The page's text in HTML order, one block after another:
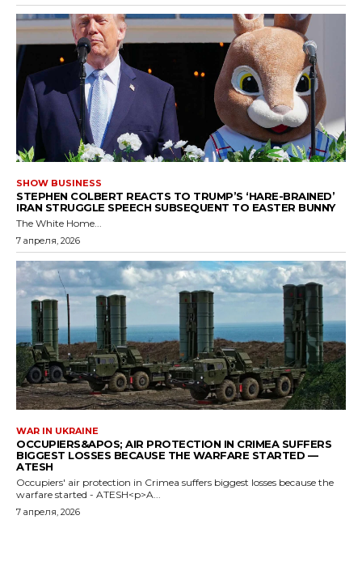
SHOW BUSINESS
STEPHEN COLBERT REACTS TO TRUMP’S ‘HARE-BRAINED’
IRAN STRUGGLE SPEECH SUBSEQUENT TO EASTER BUNNY
The White Home...
7 апреля, 2026
WAR IN UKRAINE
OCCUPIERS&APOS; AIR PROTECTION IN CRIMEA SUFFERS
BIGGEST LOSSES BECAUSE THE WARFARE STARTED —
ATESH
Occupiers' air protection in Crimea suffers biggest losses because the
warfare started - ATESH<p>A...
7 апреля, 2026